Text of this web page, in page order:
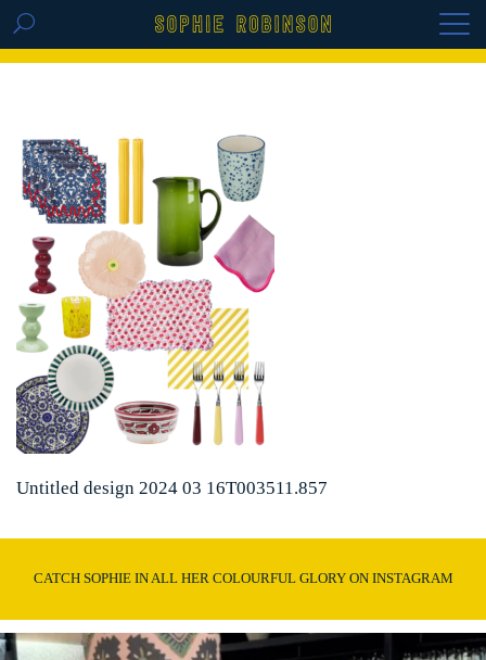
GET THE REPLAY OF THE VISION BOARD
Untitled design 2024 03 16T003511.857
CATCH SOPHIE IN ALL HER COLOURFUL GLORY ON INSTAGRAM